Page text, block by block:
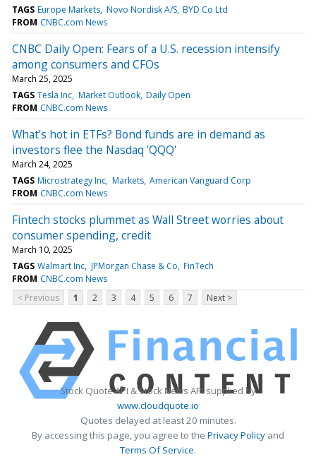
TAGS Europe Markets Novo Nordisk A/S BYD Co Ltd
FROM CNBC.com News
CNBC Daily Open: Fears of a U.S. recession intensify
among consumers and CFOs
March 25, 2025
TAGS Tesla Inc Market Outlook Daily Open
FROM CNBC.com News
What's hot in ETFs? Bond funds are in demand as
investors flee the Nasdaq 'QQQ'
March 24, 2025
TAGS Microstrategy Inc Markets American Vanguard Corp
FROM CNBC.com News
Fintech stocks plummet as Wall Street worries about
consumer spending, credit
March 10, 2025
TAGS Walmart Inc JPMorgan Chase & Co FinTech
FROM CNBC.com News
< Previous
1 2 3 4 5 6 7 Next >
Stock Quote API & Stock News API supplied by
www.cloudquote.io
Quotes delayed at least 20 minutes.
By accessing this page, you agree to the Privacy Policy and
Terms Of Service.